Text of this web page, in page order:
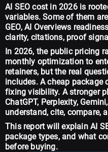
AI SEO cost in 2026 is
variables. Some of them
GEO, AI Overviews
clarity, citations, proof
In 2026, the public pricing
monthly optimization to
retainers, but the real
includes. A cheap
fixing visibility. A stronger
ChatGPT, Perplexity,
understand, cite, compare,
This report will explain AI
package types, and what
before buying.